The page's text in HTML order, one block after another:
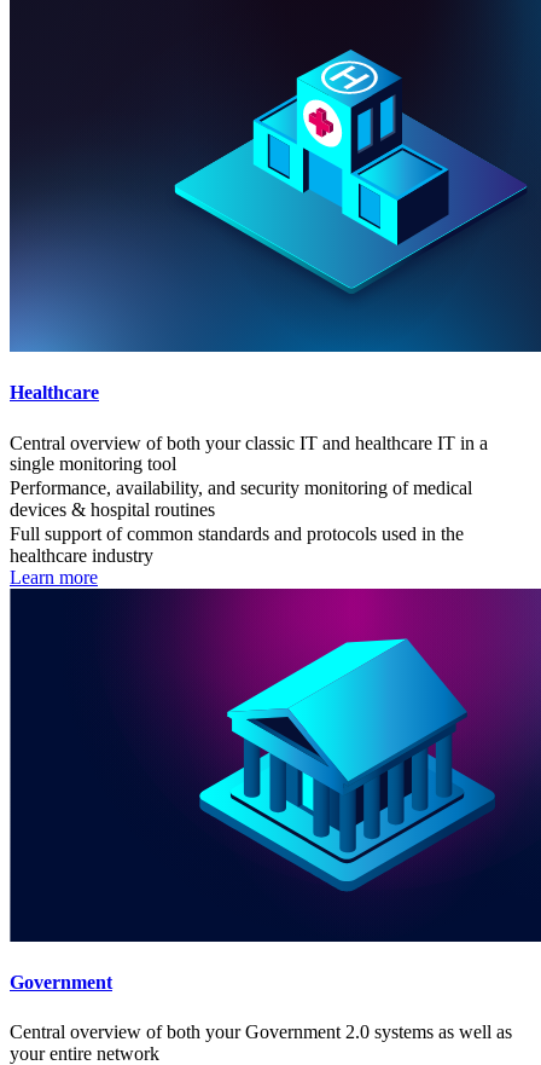
Healthcare
Central overview of both your classic IT and healthcare IT in a
single monitoring tool
Performance, availability, and security monitoring of medical
devices & hospital routines
Full support of common standards and protocols used in the
healthcare industry
Learn more
Government
Central overview of both your Government 2.0 systems as well as
your entire network